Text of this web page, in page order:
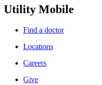
Utility Mobile
Find a doctor
Locations
Careers
Give